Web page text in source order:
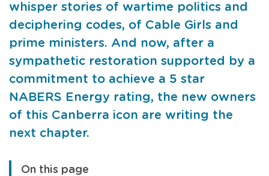
whisper stories of wartime politics and
deciphering codes, of Cable Girls and
prime ministers. And now, after a
sympathetic restoration supported by a
commitment to achieve a 5 star
NABERS Energy rating, the new owners
of this Canberra icon are writing the
next chapter.
On this page